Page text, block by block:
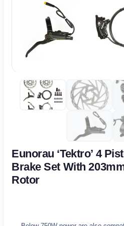
Eunorau ‘Tektro’ 4
Brake Set With
Rotor